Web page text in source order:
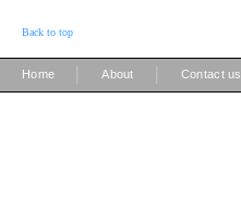
Back to top
Home About Contact us